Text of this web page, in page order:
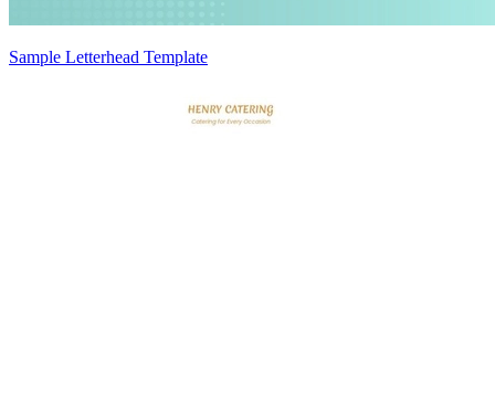
Sample Letterhead Template